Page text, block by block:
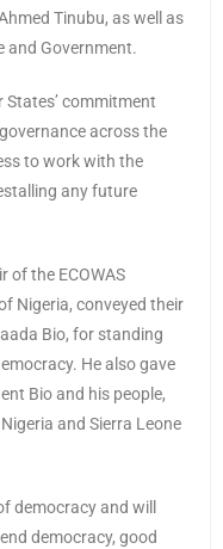
Tinubu, as well as
and Government.
States’ commitment
across the
to work with the
any future
of the ECOWAS
Nigeria, conveyed their
Bio, for standing
He also gave
Bio and his people,
and Sierra Leone
democracy and will
democracy, good